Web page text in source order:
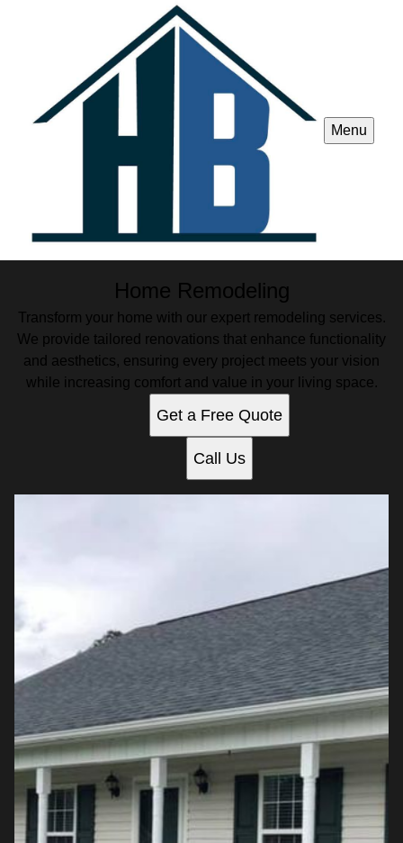
Menu
Home Remodeling
Transform your home with our expert remodeling services.
We provide tailored renovations that enhance functionality
and aesthetics, ensuring every project meets your vision
while increasing comfort and value in your living space.
Get a Free Quote
Call Us